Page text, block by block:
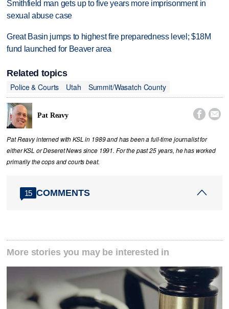
Smithfield man gets up to five years more imprisonment in
sexual abuse case
Great Basin jumps to highest fire preparedness level; $18M
fund launched for Beaver area
Related topics
Police & Courts
Utah Summit/Wasatch County
Pat Reavy  
Pat Reavy interned with KSL in 1989 and has been a full-time journalist for
either KSL or Deseret News since 1991. For the past 25 years, he has worked
primarily the cops and courts beat.
15 COMMENTS
More stories you may be interested in